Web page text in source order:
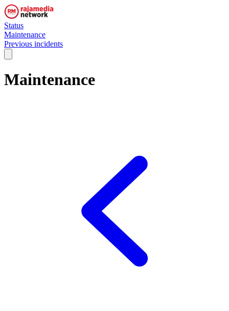
Status
Maintenance
Previous incidents
Maintenance